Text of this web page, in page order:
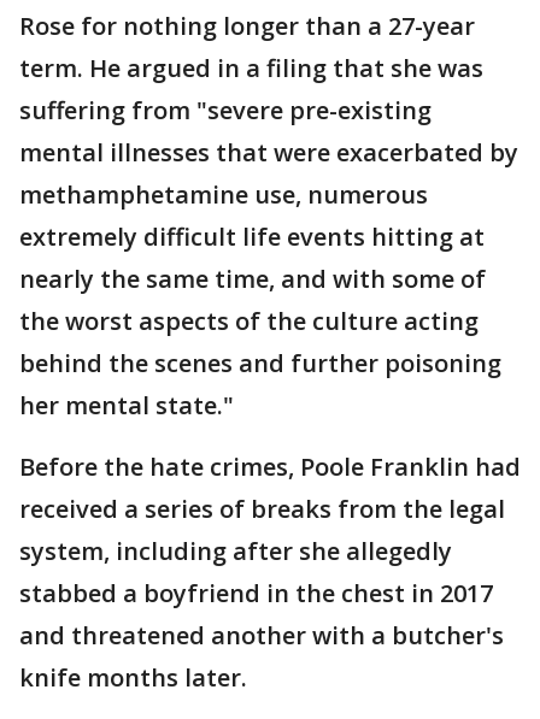
Rose for nothing longer than a 27-year
term. He argued in a filing that she was
suffering from "severe pre-existing
mental illnesses that were exacerbated by
methamphetamine use, numerous
extremely difficult life events hitting at
nearly the same time, and with some of
the worst aspects of the culture acting
behind the scenes and further poisoning
her mental state."
Before the hate crimes, Poole Franklin had
received a series of breaks from the legal
system, including after she allegedly
stabbed a boyfriend in the chest in 2017
and threatened another with a butcher's
knife months later.